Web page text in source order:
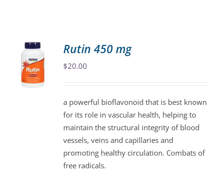
Rutin 450 mg
$20.00
a powerful bioflavonoid that is best known
for its role in vascular health, helping to
maintain the structural integrity of blood
vessels, veins and capillaries and
promoting healthy circulation. Combats of
free radicals.